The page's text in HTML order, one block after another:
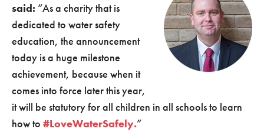
said: “As a charity that is
dedicated to water safety
education, the announcement
today is a huge milestone
achievement, because when it
comes into force later this year,
it will be statutory for all children in all schools to learn
how to #LoveWaterSafely.”